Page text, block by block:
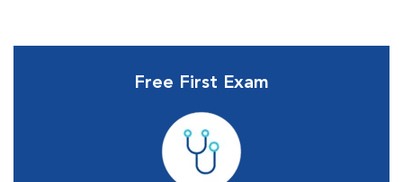
Free First Exam